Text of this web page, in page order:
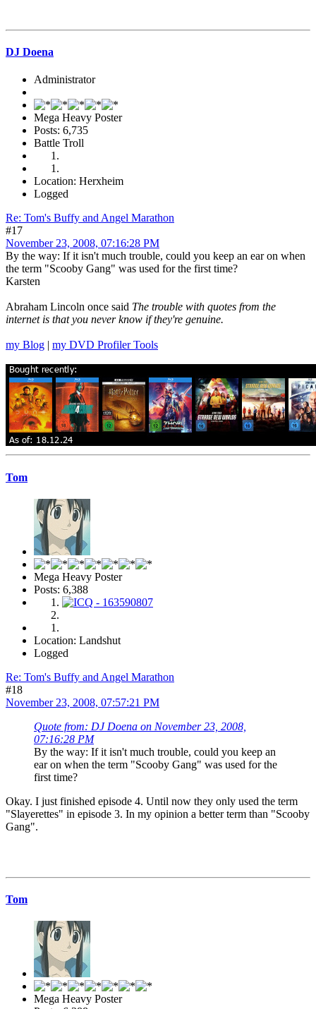
DJ Doena
Administrator
Mega Heavy Poster
Posts: 6,735
Battle Troll
Location: Herxheim
Logged
Re: Tom's Buffy and Angel Marathon
#17
November 23, 2008, 07:16:28 PM
By the way: If it isn't much trouble, could you keep an ear on when
the term "Scooby Gang" was used for the first time?
Karsten
Abraham Lincoln once said The trouble with quotes from the
internet is that you never know if they're genuine.
my Blog | my DVD Profiler Tools
Tom
Mega Heavy Poster
Posts: 6,388
Location: Landshut
Logged
Re: Tom's Buffy and Angel Marathon
#18
November 23, 2008, 07:57:21 PM
Quote from: DJ Doena on November 23, 2008,
07:16:28 PM
By the way: If it isn't much trouble, could you keep an
ear on when the term "Scooby Gang" was used for the
first time?
Okay. I just finished episode 4. Until now they only used the term
"Slayerettes" in episode 3. In my opinion a better term than "Scooby
Gang".
Tom
Mega Heavy Poster